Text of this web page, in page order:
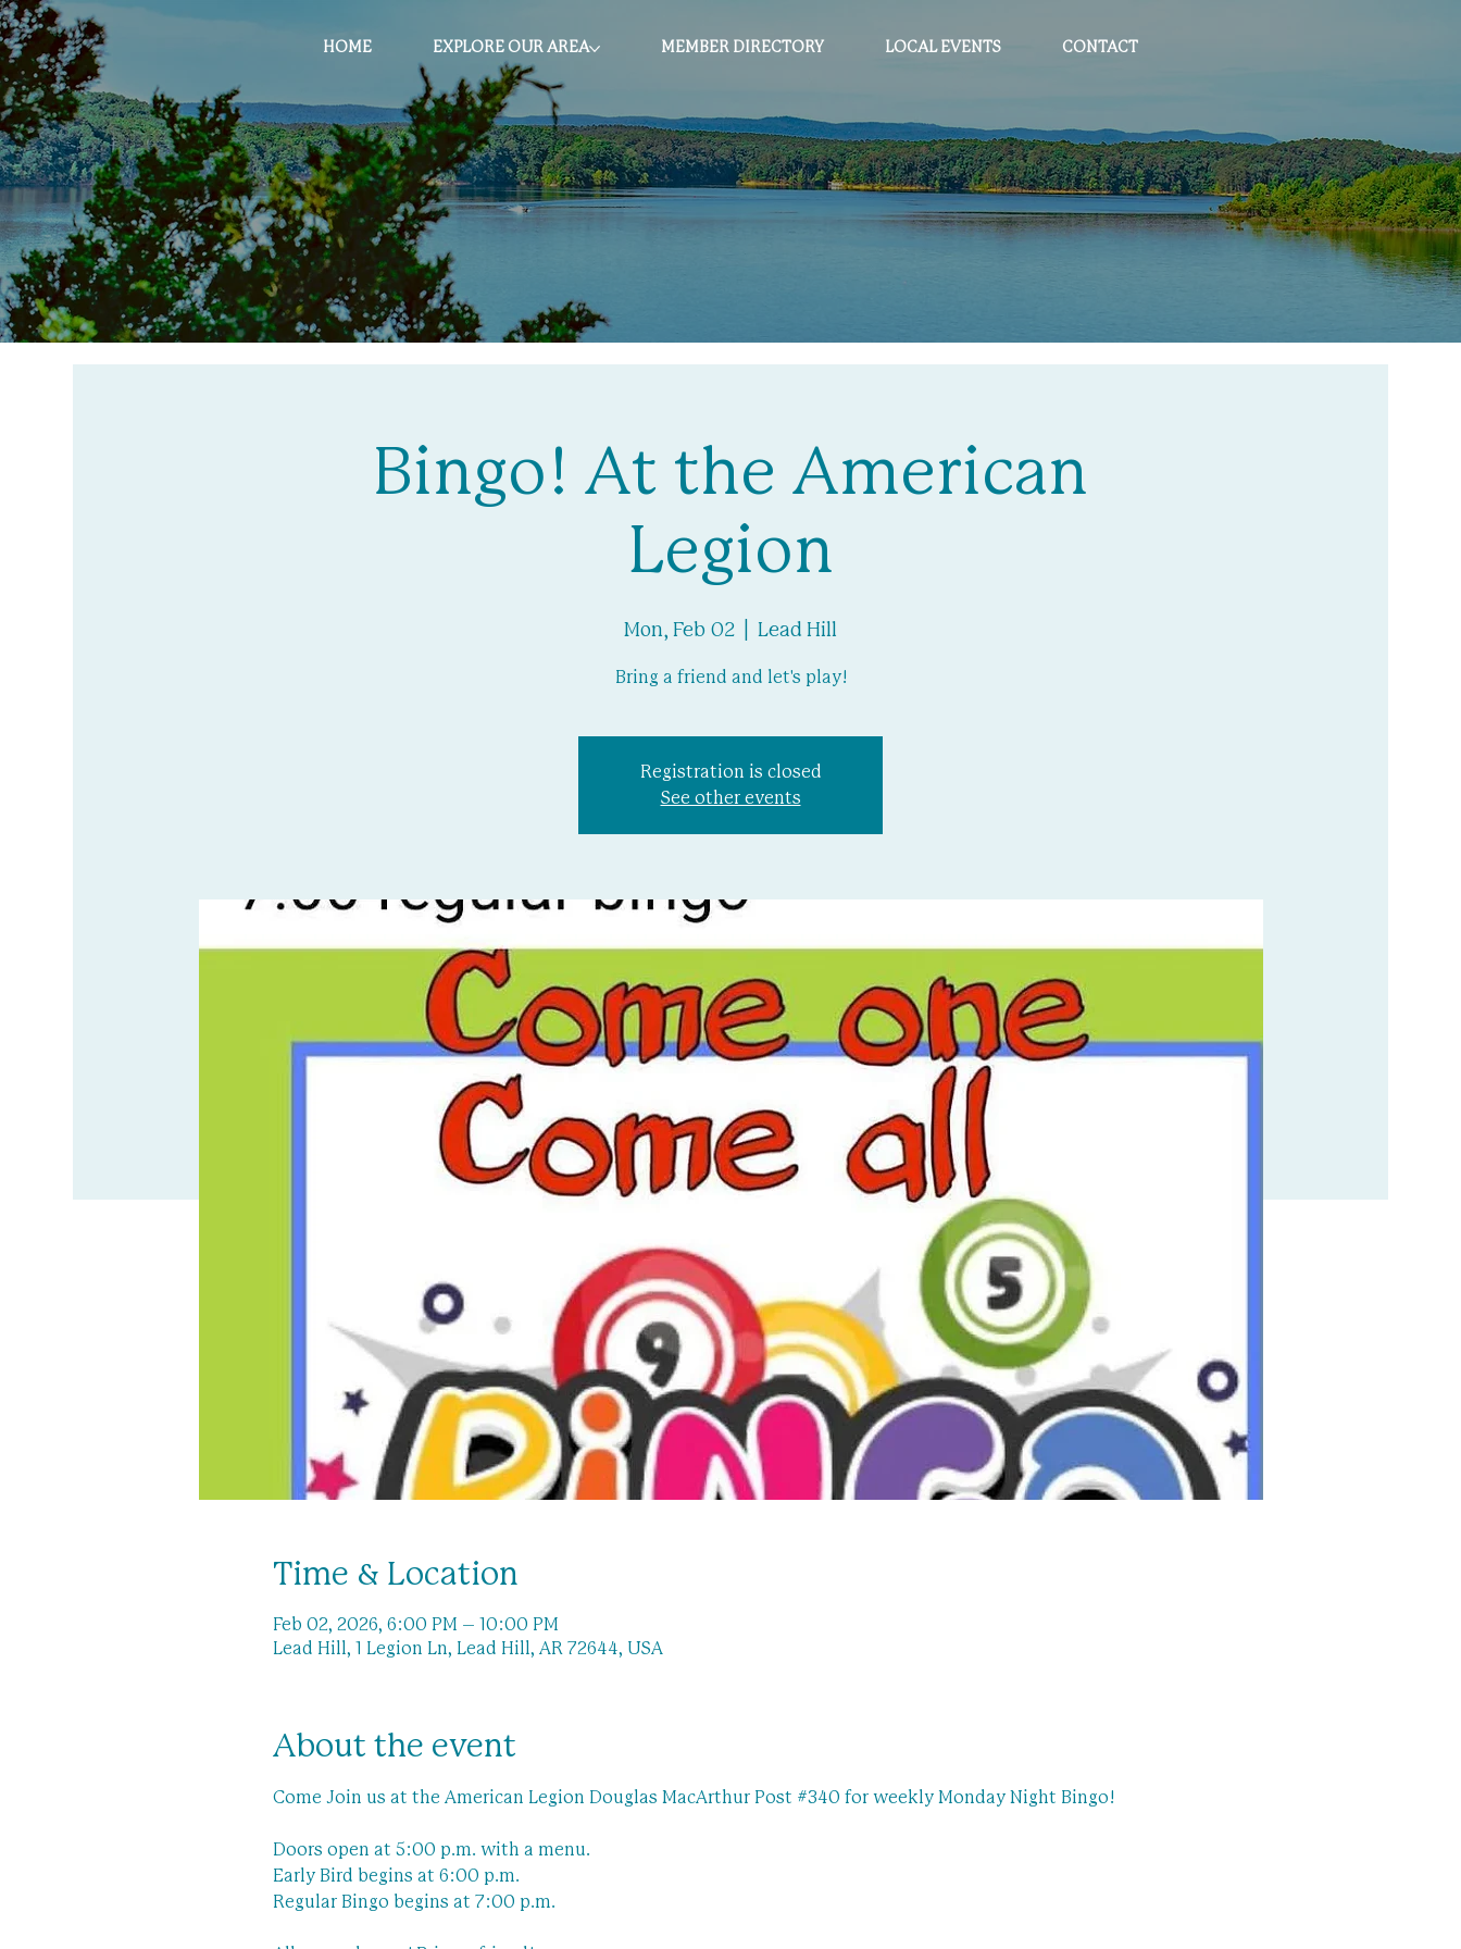
HOME EXPLORE OUR AREA MEMBER DIRECTORY LOCAL EVENTS CONTACT
Bingo! At the American
Legion
Mon, Feb 02 Lead Hill
Bring a friend and let's play!
Registration is closed
See other events
Time & Location
Feb 02, 2026, 6:00 PM – 10:00 PM
Lead Hill, 1 Legion Ln, Lead Hill, AR 72644, USA
About the event
Come Join us at the American Legion Douglas MacArthur Post #340 for weekly Monday Night Bingo!
Doors open at 5:00 p.m. with a menu.
Early Bird begins at 6:00 p.m.
Regular Bingo begins at 7:00 p.m.